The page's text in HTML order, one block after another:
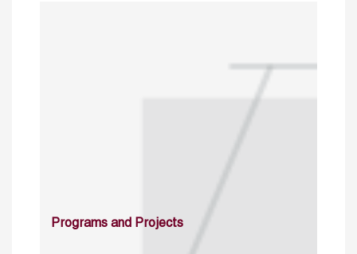
Programs and Projects